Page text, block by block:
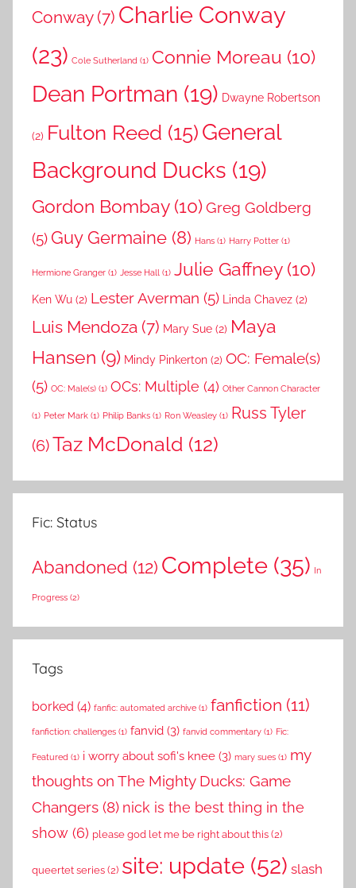
Conway(7) Charlie Conway
(23) Cole Sutherland (1) Connie Moreau (10)
Dean Portman (19) Dwayne Robertson
(2) Fulton Reed (15)General
Background Ducks (19)
Gordon Bombay(10)Greg Goldberg
(5) Guy Germaine (8) Hans (1) Harry Potter (1)
Hermione Granger (1) Jesse Hall (1) Julie Gaffney(10)
Ken Wu (2) Lester Averman (5) Linda Chavez (2)
Luis Mendoza (7) Mary Sue (2) Maya
Hansen (9) Mindy Pinkerton (2) OC: Female(s)
(5) OC: Male(s) (1) OCs: Multiple (4) Other Cannon Character
(1) Peter Mark (1) Philip Banks (1) Ron Weasley (1) Russ Tyler
(6)Taz McDonald (12)
Fic: Status
Abandoned (12) Complete (35) In
Progress (2)
Tags
borked (4) fanfic: automated archive (1) fanfiction (11)
fanfiction: challenges (1) fanvid (3) fanvid commentary (1) Fic:
Featured (1) i worry about sofi's knee (3) mary sues (1) my
thoughts on The Mighty Ducks: Game
Changers (8) nick is the best thing in the
show (6) please god let me be right about this (2)
queertet series (2) site: update (52) slash